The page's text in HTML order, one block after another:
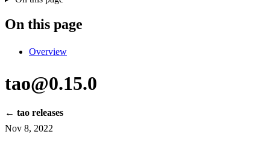
On this page
Overview
tao@0.15.0
← tao releases
Nov 8, 2022